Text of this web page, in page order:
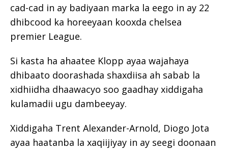
cad-cad in ay badiyaan marka la eego in ay 22
dhibcood ka horeeyaan kooxda chelsea
premier League.
Si kasta ha ahaatee Klopp ayaa wajahaya
dhibaato doorashada shaxdiisa ah sabab la
xidhiidha dhaawacyo soo gaadhay xiddigaha
kulamadii ugu dambeeyay.
Xiddigaha Trent Alexander-Arnold, Diogo Jota
ayaa haatanba la xaqiijiyay in ay seegi doonaan